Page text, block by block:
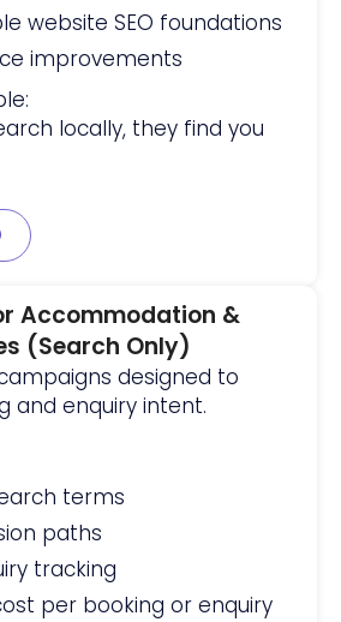
website SEO foundations
improvements
locally, they find you
Accommodation &
(Search Only)
designed to
and enquiry intent.
terms
paths
tracking
per booking or enquiry